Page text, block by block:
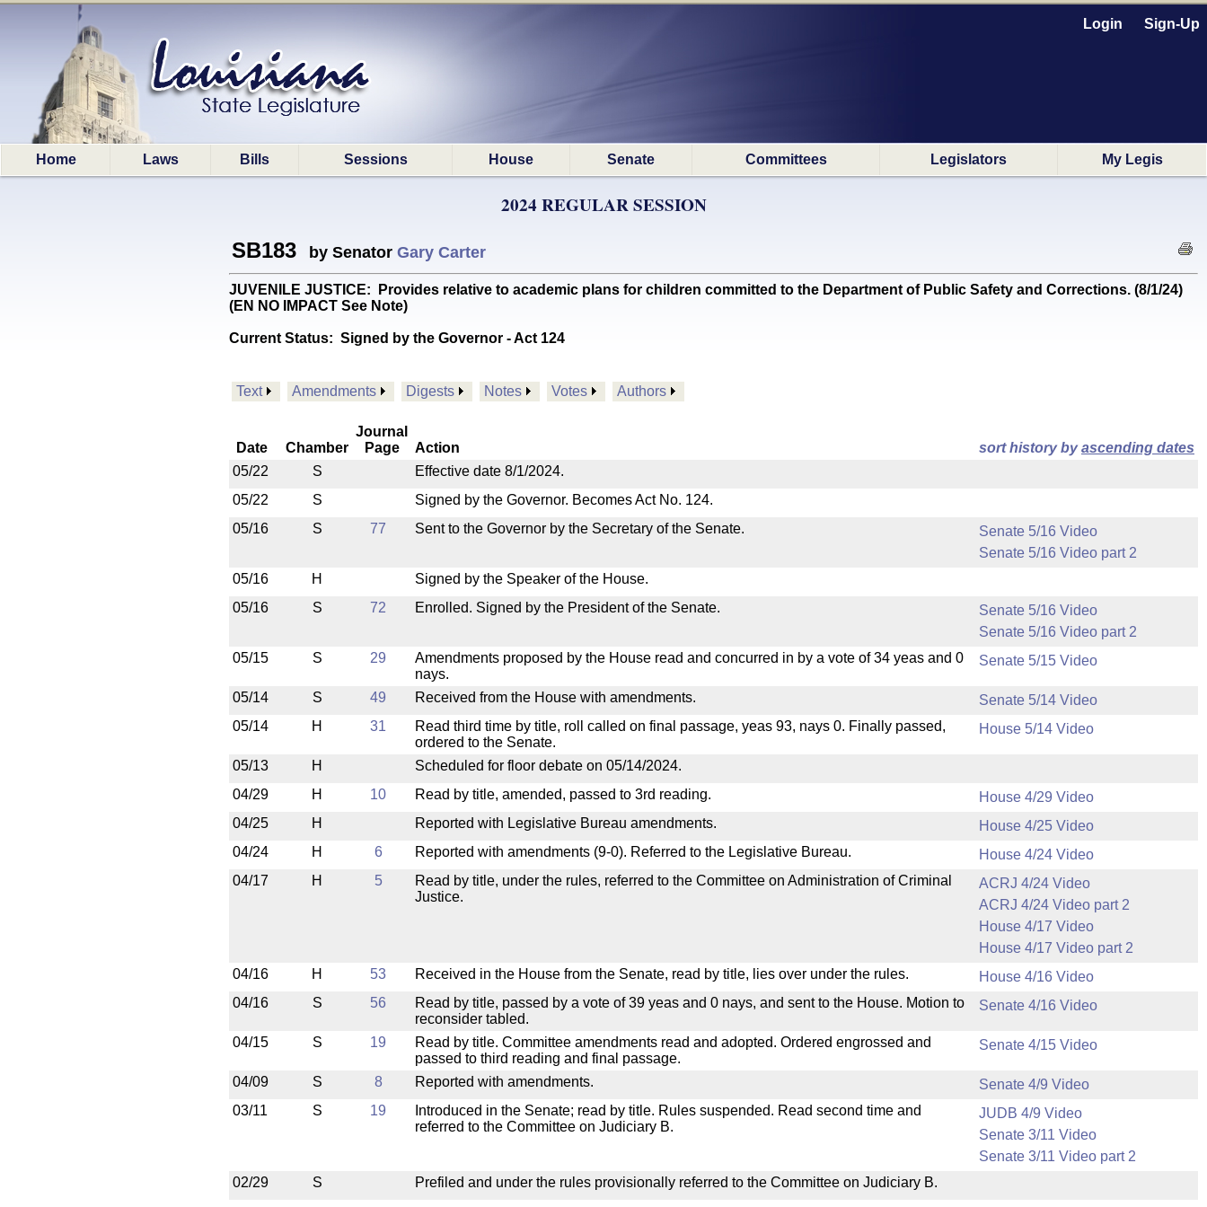
Login Sign-Up
Home Laws Bills Sessions House Senate Committees Legislators My Legis
2024 REGULAR SESSION
SB183 by Senator Gary Carter
JUVENILE JUSTICE: Provides relative to academic plans for children committed to the Department of Public Safety and Corrections. (8/1/24)
(EN NO IMPACT See Note)
Current Status: Signed by the Governor - Act 124
Text Amendments Digests Notes Votes Authors
Date Chamber
Journal
Page
Action sort history byascending dates
05/22
S
Effective date 8/1/2024.
05/22
S
Signed by the Governor. Becomes Act No. 124.
05/16
S 77 Sent to the Governor by the Secretary of the Senate.
Senate 5/16 Video
Senate 5/16 Video part 2
05/16
H
Signed by the Speaker of the House.
05/16
S 72 Enrolled. Signed by the President of the Senate.
Senate 5/16 Video
Senate 5/16 Video part 2
05/15
S 29
Amendments proposed by the House read and concurred in by a vote of 34 yeas and 0
nays.
Senate 5/15 Video
05/14 S 49 Received from the House with amendments.
Senate 5/14 Video
05/14
H 31
Read third time by title, roll called on final passage, yeas 93, nays 0. Finally passed,
ordered to the Senate.
House 5/14 Video
05/13 H
Scheduled for floor debate on 05/14/2024.
04/29
H 10 Read by title, amended, passed to 3rd reading.
House 4/29 Video
04/25
H Reported with Legislative Bureau amendments.
House 4/25 Video
04/24
H 6 Reported with amendments (9-0). Referred to the Legislative Bureau.
House 4/24 Video
04/17
H 5
Read by title, under the rules, referred to the Committee on Administration of Criminal
Justice.
ACRJ 4/24 Video
ACRJ 4/24 Video part 2
House 4/17 Video
House 4/17 Video part 2
04/16
H 53 Received in the House from the Senate, read by title, lies over under the rules.
House 4/16 Video
04/16
S 56
Read by title, passed by a vote of 39 yeas and 0 nays, and sent to the House. Motion to
reconsider tabled.
Senate 4/16 Video
04/15 S 19
Read by title. Committee amendments read and adopted. Ordered engrossed and
passed to third reading and final passage.
Senate 4/15 Video
04/09 S 8 Reported with amendments.
Senate 4/9 Video
03/11
S 19
Introduced in the Senate; read by title. Rules suspended. Read second time and
referred to the Committee on Judiciary B.
JUDB 4/9 Video
Senate 3/11 Video
Senate 3/11 Video part 2
02/29
S Prefiled and under the rules provisionally referred to the Committee on Judiciary B.